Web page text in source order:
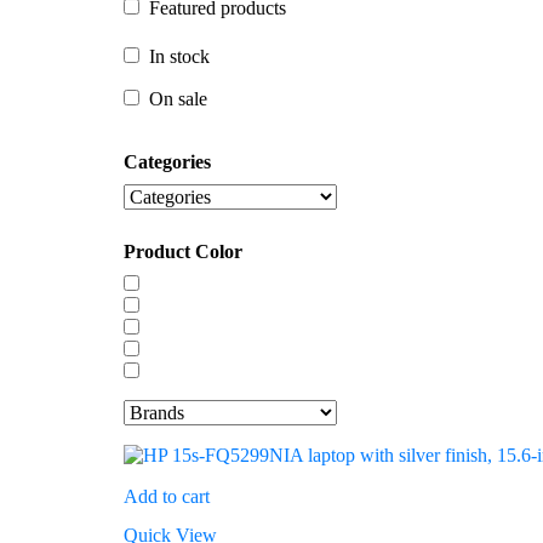
In stock
Featured products
In stock
On sale
Categories
Product Color
Add to cart
Quick View